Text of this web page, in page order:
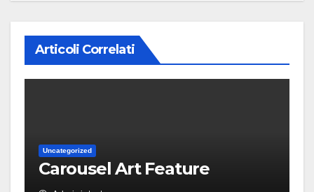
Articoli Correlati
Uncategorized
Carousel Art Feature